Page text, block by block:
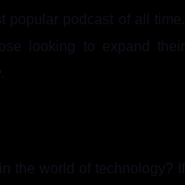
popular podcast of all time.
looking to expand their
the world of technology? If